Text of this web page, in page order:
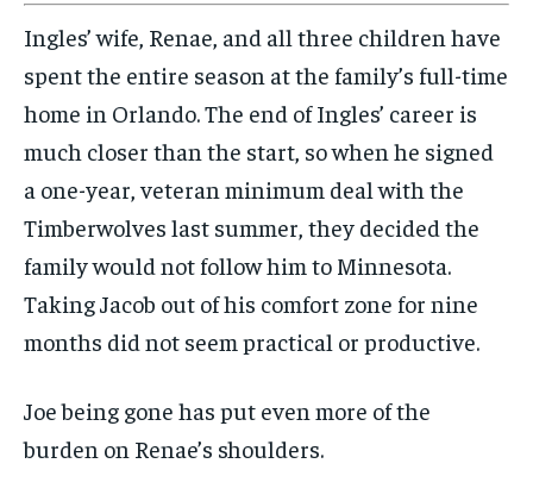
Ingles’ wife, Renae, and all three children have
spent the entire season at the family’s full-time
home in Orlando. The end of Ingles’ career is
much closer than the start, so when he signed
a one-year, veteran minimum deal with the
Timberwolves last summer, they decided the
family would not follow him to Minnesota.
Taking Jacob out of his comfort zone for nine
months did not seem practical or productive.
Joe being gone has put even more of the
burden on Renae’s shoulders.